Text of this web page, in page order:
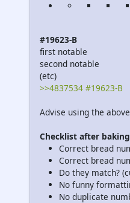
#19623-B
first notable
second notable
(etc)
>>4837534 #19623-B
Advise using the
Checklist after baking
Correct bread
Correct bread
Do they match?
No funny
No duplicate